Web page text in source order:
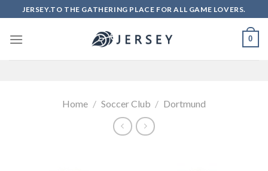
to
content
JERSEY.TO THE GATHERING PLACE FOR ALL GAME LOVERS.
0
Home / Soccer Club / Dortmund